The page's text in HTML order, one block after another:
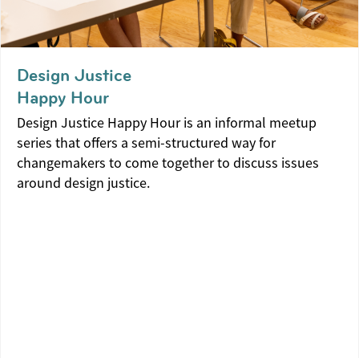
Design Justice
Happy Hour
Design Justice Happy Hour is an informal meetup
series that offers a semi-structured way for
changemakers to come together to discuss issues
around design justice.